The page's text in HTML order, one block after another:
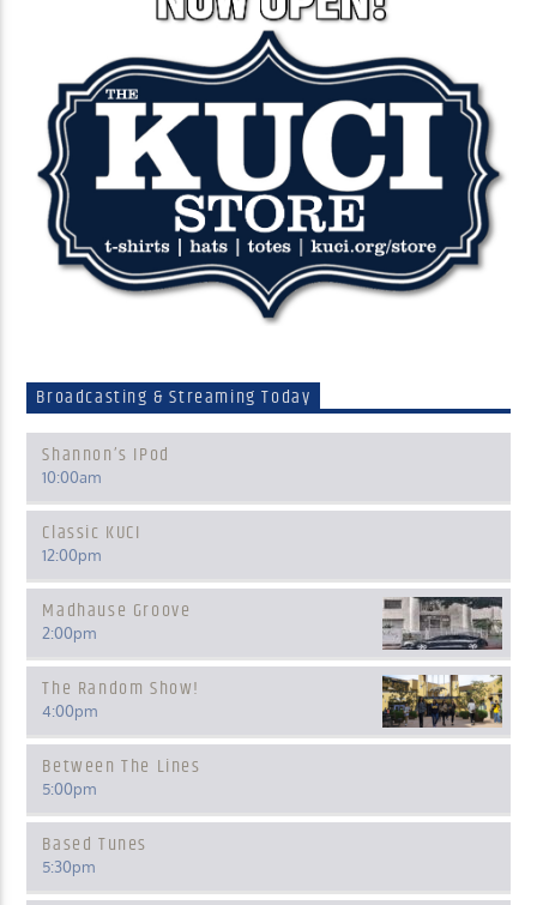
Broadcasting & Streaming Today
Shannon’s IPod
10:00am
Classic KUCI
12:00pm
Madhause Groove
2:00pm
The Random Show!
4:00pm
Between The Lines
5:00pm
Based Tunes
5:30pm